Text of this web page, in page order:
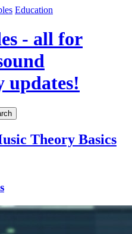
Education
- all for
updates!
Theory Basics